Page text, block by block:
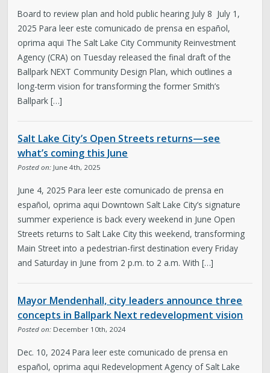
Board to review plan and hold public hearing July 8 July 1,
2025 Para leer este comunicado de prensa en español,
oprima aqui The Salt Lake City Community Reinvestment
Agency (CRA) on Tuesday released the final draft of the
Ballpark NEXT Community Design Plan, which outlines a
long-term vision for transforming the former Smith’s
Ballpark […]
Salt Lake City’s Open Streets returns—see
what’s coming this June
Posted on: June 4th, 2025
June 4, 2025 Para leer este comunicado de prensa en
español, oprima aqui Downtown Salt Lake City’s signature
summer experience is back every weekend in June Open
Streets returns to Salt Lake City this weekend, transforming
Main Street into a pedestrian-first destination every Friday
and Saturday in June from 2 p.m. to 2 a.m. With […]
Mayor Mendenhall, city leaders announce three
concepts in Ballpark Next redevelopment vision
Posted on: December 10th, 2024
Dec. 10, 2024 Para leer este comunicado de prensa en
español, oprima aqui Redevelopment Agency of Salt Lake